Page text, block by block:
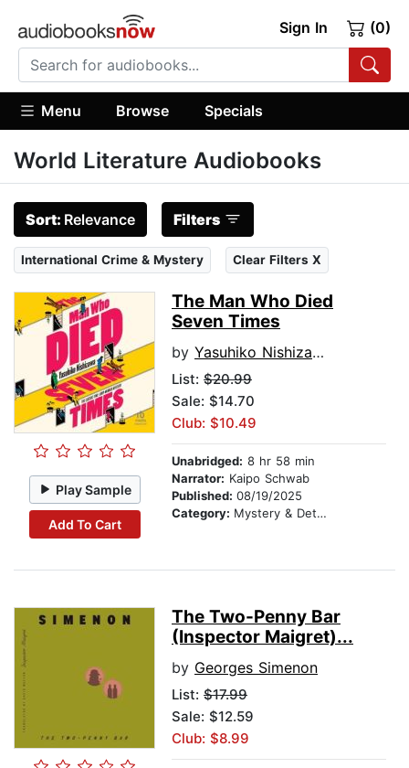
Sign In (0)
Menu Browse Specials
World Literature Audiobooks
Sort: Relevance Filters
International Crime & Mystery Clear Filters X
Play Sample
Add To Cart
The Man Who Died
Seven Times
by Yasuhiko Nishizawa
List: $20.99
Sale: $14.70
Club: $10.49
Unabridged: 8 hr 58 min
Narrator: Kaipo Schwab
Published: 08/19/2025
Category: Mystery & Detective
The Two-Penny Bar
(Inspector Maigret)...
by Georges Simenon
List: $17.99
Sale: $12.59
Club: $8.99